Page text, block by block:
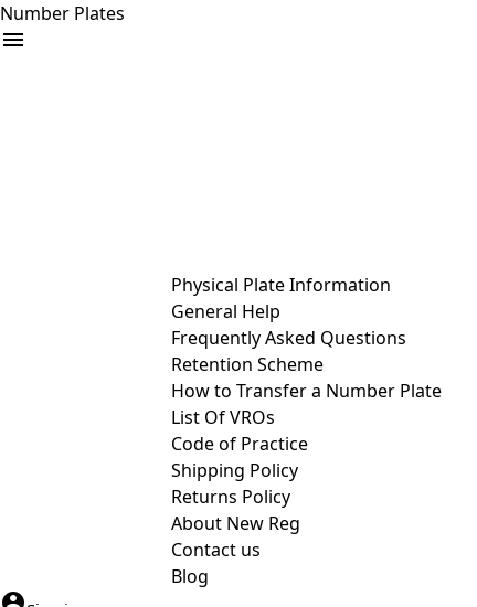
Number Plates
Physical Plate Information
General Help
Frequently Asked Questions
Retention Scheme
How to Transfer a Number Plate
List Of VROs
Code of Practice
Shipping Policy
Returns Policy
About New Reg
Contact us
Blog